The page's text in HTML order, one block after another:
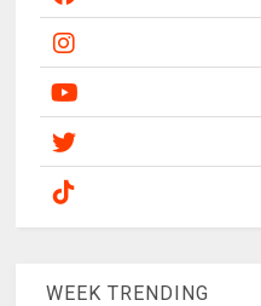
WEEK TRENDING